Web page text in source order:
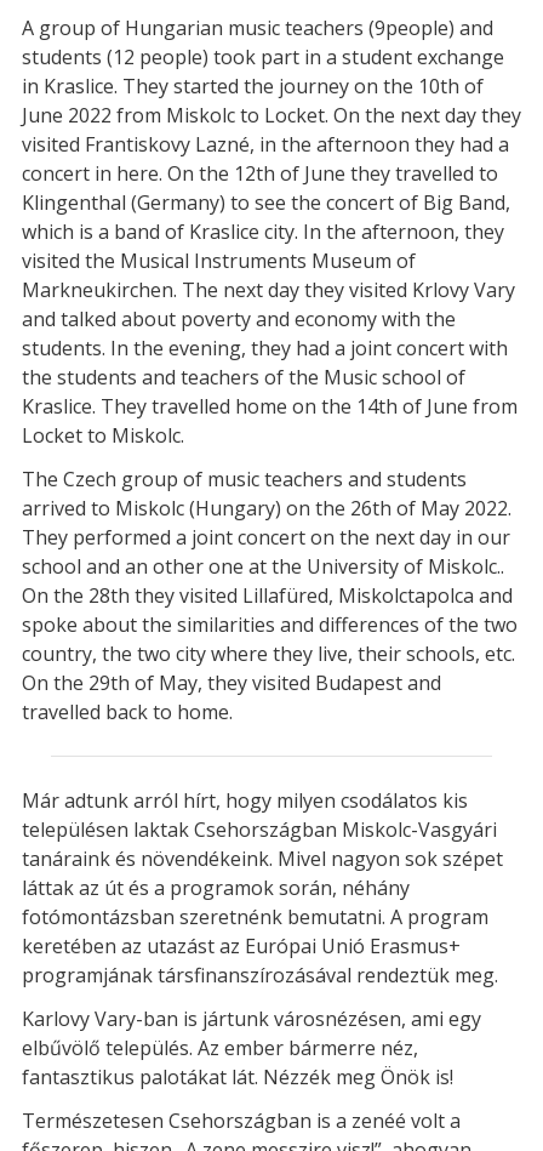
A group of Hungarian music teachers (9people) and
students (12 people) took part in a student exchange
in Kraslice. They started the journey on the 10th of
June 2022 from Miskolc to Locket. On the next day they
visited Frantiskovy Lazné, in the afternoon they had a
concert in here. On the 12th of June they travelled to
Klingenthal (Germany) to see the concert of Big Band,
which is a band of Kraslice city. In the afternoon, they
visited the Musical Instruments Museum of
Markneukirchen. The next day they visited Krlovy Vary
and talked about poverty and economy with the
students. In the evening, they had a joint concert with
the students and teachers of the Music school of
Kraslice. They travelled home on the 14th of June from
Locket to Miskolc.
The Czech group of music teachers and students
arrived to Miskolc (Hungary) on the 26th of May 2022.
They performed a joint concert on the next day in our
school and an other one at the University of Miskolc..
On the 28th they visited Lillafüred, Miskolctapolca and
spoke about the similarities and differences of the two
country, the two city where they live, their schools, etc.
On the 29th of May, they visited Budapest and
travelled back to home.
Már adtunk arról hírt, hogy milyen csodálatos kis
településen laktak Csehországban Miskolc-Vasgyári
tanáraink és növendékeink. Mivel nagyon sok szépet
láttak az út és a programok során, néhány
fotómontázsban szeretnénk bemutatni. A program
keretében az utazást az Európai Unió Erasmus+
programjának társfinanszírozásával rendeztük meg.
Karlovy Vary-ban is jártunk városnézésen, ami egy
elbűvölő település. Az ember bármerre néz,
fantasztikus palotákat lát. Nézzék meg Önök is!
Természetesen Csehországban is a zenéé volt a